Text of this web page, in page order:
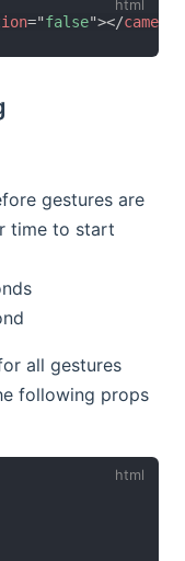
="false"></
gestures are
time to start
all gestures
following props